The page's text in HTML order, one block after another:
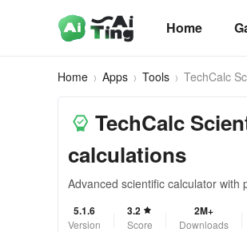
Home
Home Apps Tools TechCalc
TechCalc
calculations
Advanced scientific calculator
5.1.6
Version
3.2
Score
2M+
Downloads